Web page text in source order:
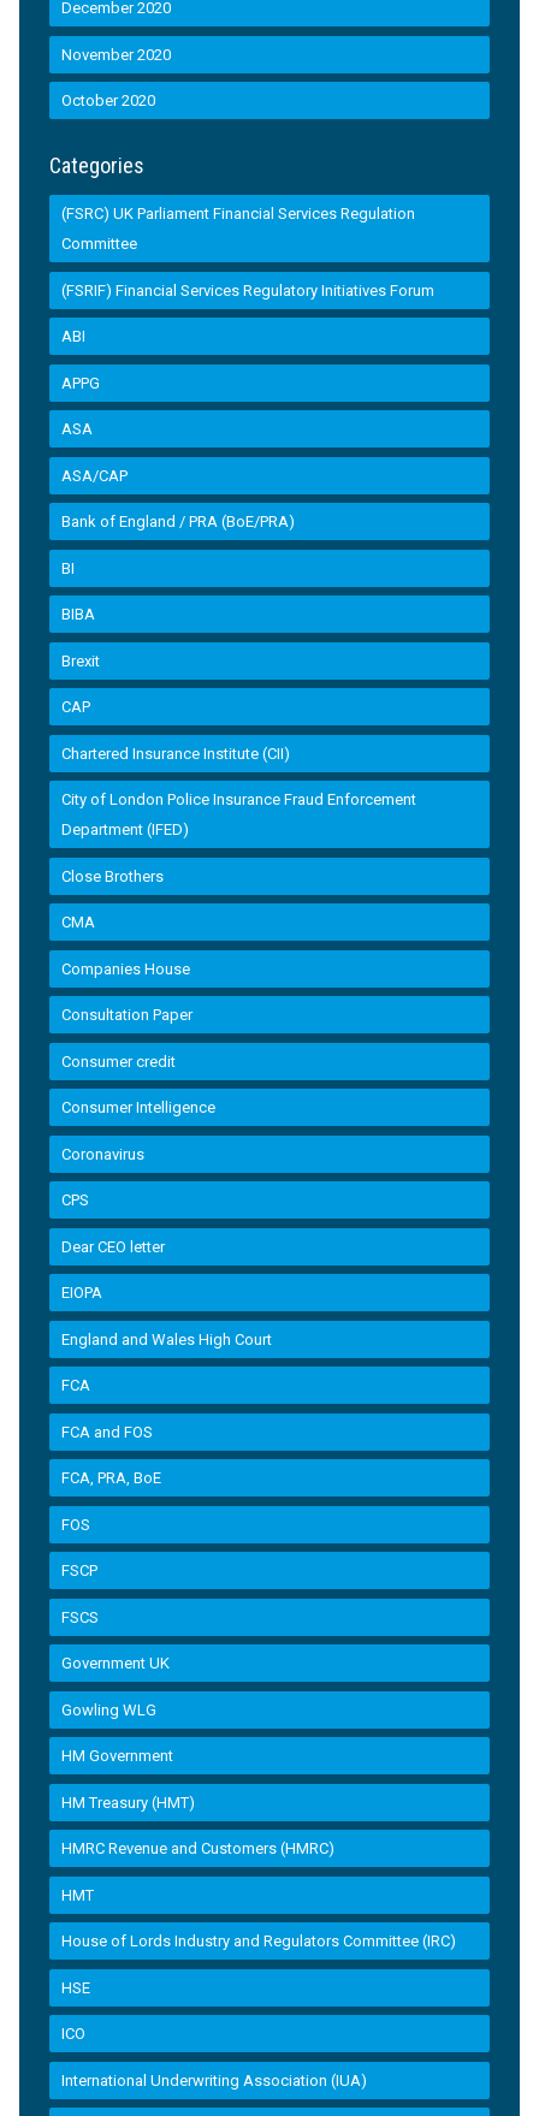
December 2020
November 2020
October 2020
Categories
(FSRC) UK Parliament Financial Services Regulation
Committee
(FSRIF) Financial Services Regulatory Initiatives Forum
ABI
APPG
ASA
ASA/CAP
Bank of England / PRA (BoE/PRA)
BI
BIBA
Brexit
CAP
Chartered Insurance Institute (CII)
City of London Police Insurance Fraud Enforcement
Department (IFED)
Close Brothers
CMA
Companies House
Consultation Paper
Consumer credit
Consumer Intelligence
Coronavirus
CPS
Dear CEO letter
EIOPA
England and Wales High Court
FCA
FCA and FOS
FCA, PRA, BoE
FOS
FSCP
FSCS
Government UK
Gowling WLG
HM Government
HM Treasury (HMT)
HMRC Revenue and Customers (HMRC)
HMT
House of Lords Industry and Regulators Committee (IRC)
HSE
ICO
International Underwriting Association (IUA)